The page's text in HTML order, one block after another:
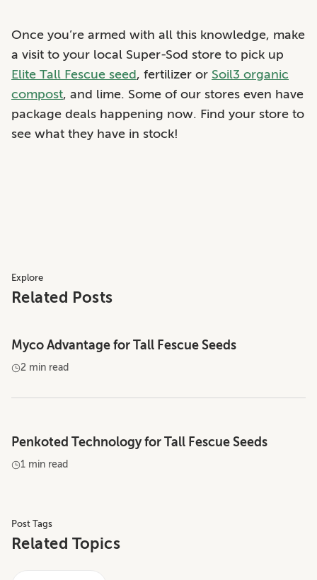
Once you’re armed with all this knowledge, make
a visit to your local Super-Sod store to pick up
Elite Tall Fescue seed, fertilizer or Soil3 organic
compost, and lime. Some of our stores even have
package deals happening now. Find your store to
see what they have in stock!
Explore
Related Posts
Myco Advantage for Tall Fescue Seeds
2 min read
Penkoted Technology for Tall Fescue Seeds
1 min read
Post Tags
Related Topics